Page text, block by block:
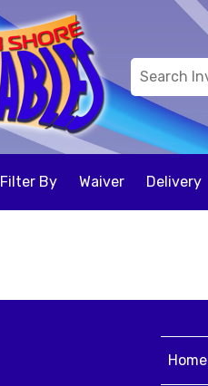
Filter By Waiver Delivery
Home